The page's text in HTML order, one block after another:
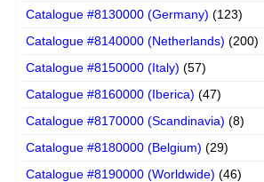
Catalogue #8130000 (Germany) (123)
Catalogue #8140000 (Netherlands) (200)
Catalogue #8150000 (Italy) (57)
Catalogue #8160000 (Iberica) (47)
Catalogue #8170000 (Scandinavia) (8)
Catalogue #8180000 (Belgium) (29)
Catalogue #8190000 (Worldwide) (46)